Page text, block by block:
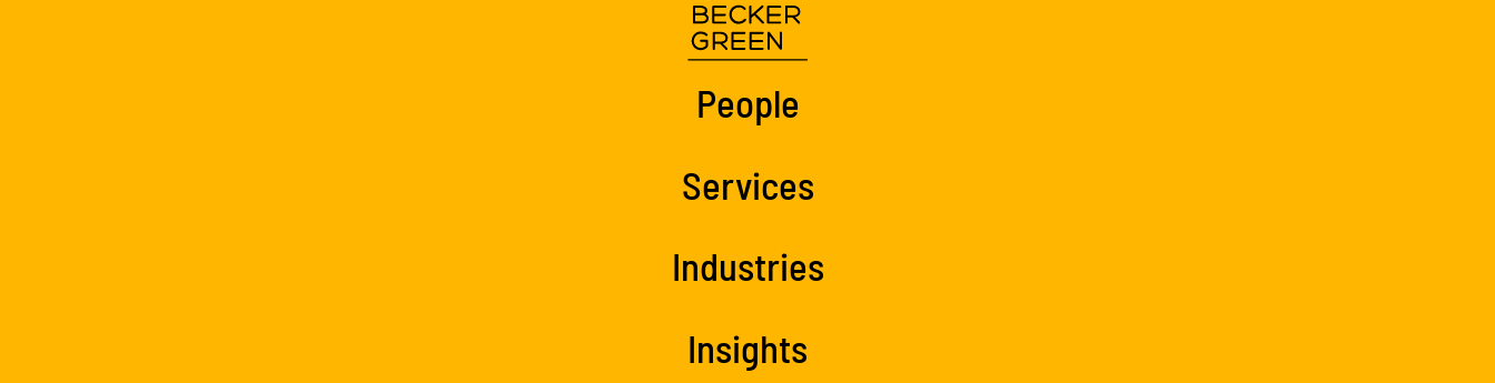
People
Services
Industries
Insights